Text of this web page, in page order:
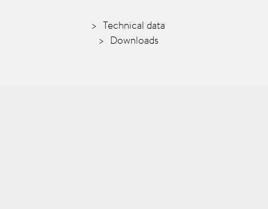
Technical data
Downloads